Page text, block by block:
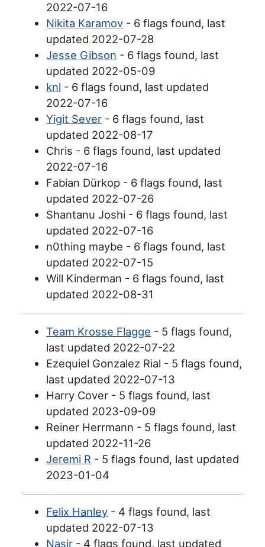
2022-07-16
Nikita Karamov - 6 flags found, last
updated 2022-07-28
Jesse Gibson - 6 flags found, last
updated 2022-05-09
knl - 6 flags found, last updated
2022-07-16
Yigit Sever - 6 flags found, last
updated 2022-08-17
Chris - 6 flags found, last updated
2022-07-16
Fabian Dürkop - 6 flags found, last
updated 2022-07-26
Shantanu Joshi - 6 flags found, last
updated 2022-07-16
n0thing maybe - 6 flags found, last
updated 2022-07-15
Will Kinderman - 6 flags found, last
updated 2022-08-31
Team Krosse Flagge - 5 flags found,
last updated 2022-07-22
Ezequiel Gonzalez Rial - 5 flags found,
last updated 2022-07-13
Harry Cover - 5 flags found, last
updated 2023-09-09
Reiner Herrmann - 5 flags found, last
updated 2022-11-26
Jeremi R - 5 flags found, last updated
2023-01-04
Felix Hanley - 4 flags found, last
updated 2022-07-13
Nasir - 4 flags found, last updated